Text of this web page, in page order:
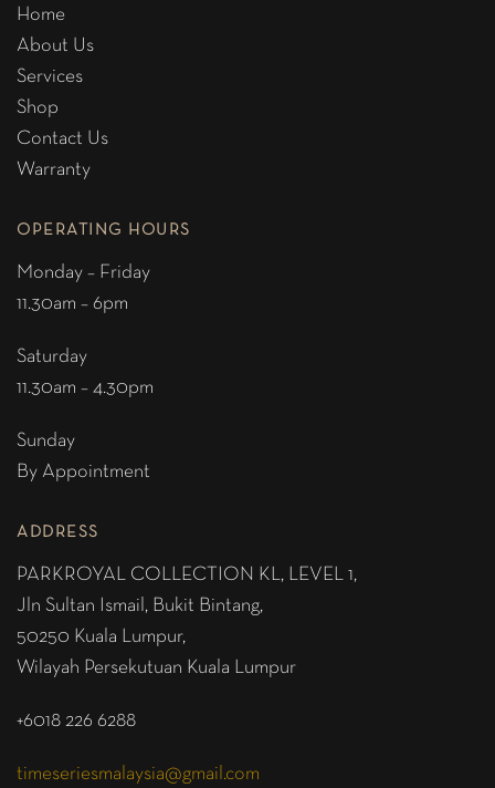
Home
About Us
Services
Shop
Contact Us
Warranty
OPERATING HOURS
Monday – Friday
11.30am – 6pm
Saturday
11.30am – 4.30pm
Sunday
By Appointment
ADDRESS
PARKROYAL COLLECTION KL, LEVEL 1,
Jln Sultan Ismail, Bukit Bintang,
50250 Kuala Lumpur,
Wilayah Persekutuan Kuala Lumpur
+6018 226 6288
timeseriesmalaysia@gmail.com